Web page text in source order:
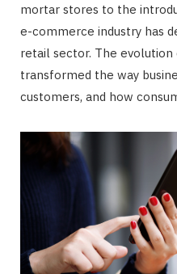
mortar stores to the
e-commerce industry has
retail sector. The
transformed the way
customers, and how